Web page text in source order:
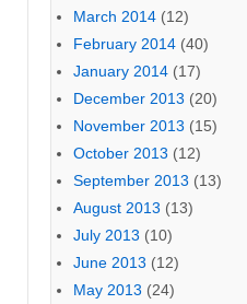
March 2014 (12)
February 2014 (40)
January 2014 (17)
December 2013 (20)
November 2013 (15)
October 2013 (12)
September 2013 (13)
August 2013 (13)
July 2013 (10)
June 2013 (12)
May 2013 (24)